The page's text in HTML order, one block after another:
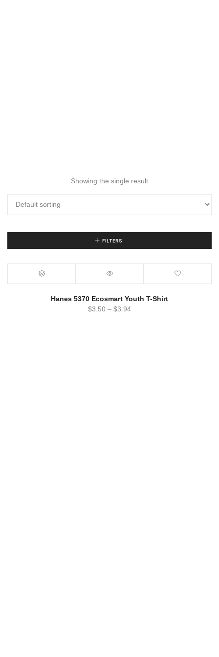
Showing the single result
FILTERS
Hanes 5370 Ecosmart Youth T-Shirt
$3.50 – $3.94